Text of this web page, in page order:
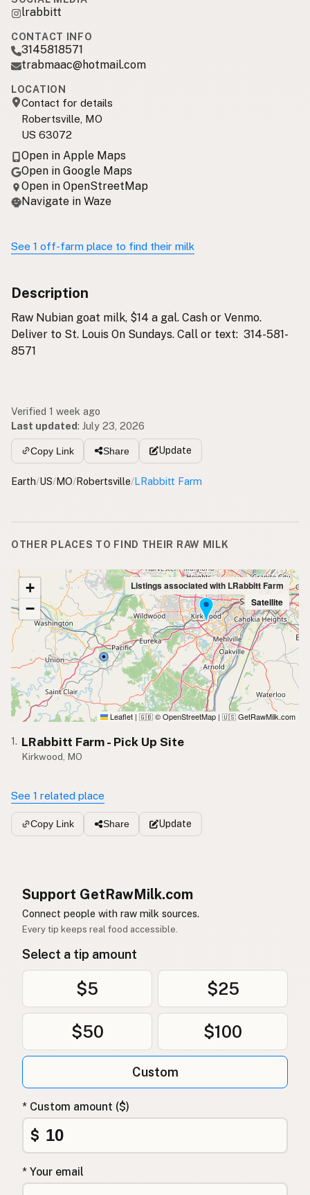
lrabbitt
CONTACT INFO
3145818571
trabmaac@hotmail.com
LOCATION
Contact for details
Robertsville, MO
US 63072
Open in Apple Maps
Open in Google Maps
Open in OpenStreetMap
Navigate in Waze
See 1 off-farm place to find their milk
Description
Raw Nubian goat milk, $14 a gal. Cash or Venmo.
Deliver to St. Louis On Sundays. Call or text: 314-581-
8571
Verified 1 week ago
Last updated: July 23, 2026
Copy Link Share Update
Earth/US/MO/Robertsville/LRabbitt Farm
OTHER PLACES TO FIND THEIR RAW MILK
+
−
Listings associated with LRabbitt Farm
Satellite
Leaflet | 🇬🇧 © OpenStreetMap | 🇺🇸 GetRawMilk.com
1. LRabbitt Farm - Pick Up Site
Kirkwood, MO
See 1 related place
Copy Link Share Update
Support GetRawMilk.com
Connect people with raw milk sources.
Every tip keeps real food accessible.
Select a tip amount
$5 $25
$50 $100
Custom
* Custom amount ($)
$
* Your email